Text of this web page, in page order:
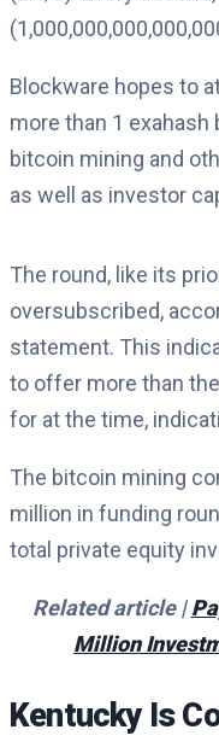
Blockware hopes to
more than 1
bitcoin mining and
as well as investor
The round, like its
oversubscribed,
statement. This
to offer more than
for at the time,
The bitcoin mining
million in funding
total private equity
Related article |
Million
Kentucky Is